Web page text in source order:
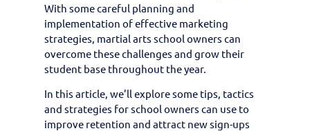
With some careful planning and
implementation of effective marketing
strategies, martial arts school owners can
overcome these challenges and grow their
student base throughout the year.
In this article, we’ll explore some tips, tactics
and strategies for school owners can use to
improve retention and attract new sign-ups